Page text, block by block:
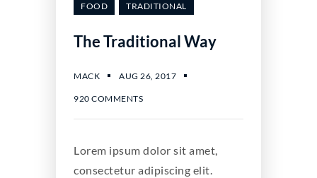
FOOD TRADITIONAL
The Traditional Way
MACK AUG 26, 2017
920 COMMENTS
Lorem ipsum dolor sit amet,
consectetur adipiscing elit.